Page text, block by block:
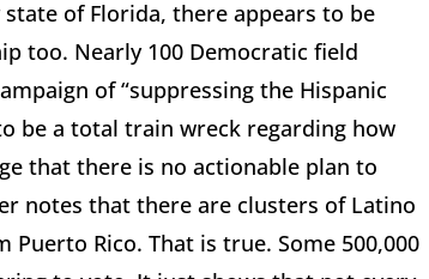
of Florida, there appears to be
too. Nearly 100 Democratic field
of “suppressing the Hispanic
be a total train wreck regarding how
that there is no actionable plan to
notes that there are clusters of Latino
Rico. That is true. Some 500,000